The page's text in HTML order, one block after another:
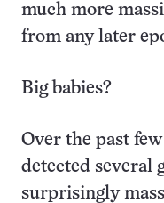
much more
from any later
Big babies?
Over the past
detected several
surprisingly